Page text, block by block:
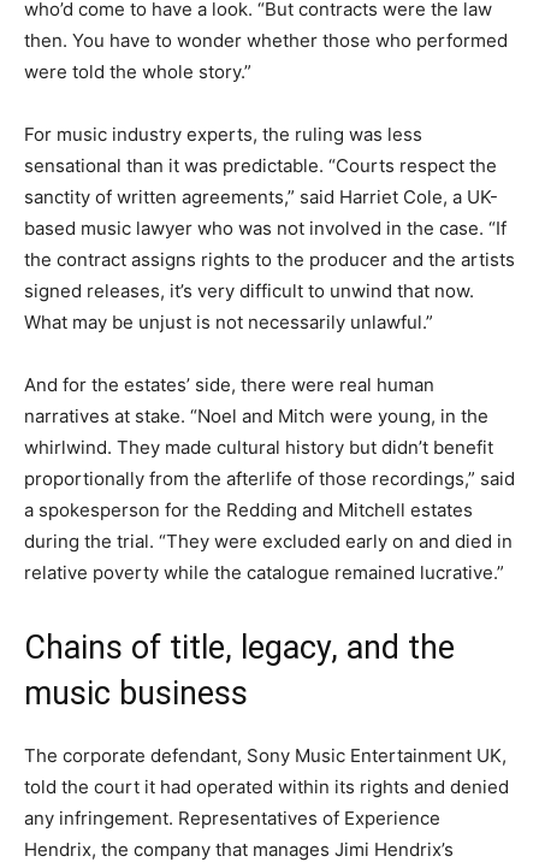
who’d come to have a look. “But contracts were the law
then. You have to wonder whether those who performed
were told the whole story.”
For music industry experts, the ruling was less
sensational than it was predictable. “Courts respect the
sanctity of written agreements,” said Harriet Cole, a UK-
based music lawyer who was not involved in the case. “If
the contract assigns rights to the producer and the artists
signed releases, it’s very difficult to unwind that now.
What may be unjust is not necessarily unlawful.”
And for the estates’ side, there were real human
narratives at stake. “Noel and Mitch were young, in the
whirlwind. They made cultural history but didn’t benefit
proportionally from the afterlife of those recordings,” said
a spokesperson for the Redding and Mitchell estates
during the trial. “They were excluded early on and died in
relative poverty while the catalogue remained lucrative.”
Chains of title, legacy, and the
music business
The corporate defendant, Sony Music Entertainment UK,
told the court it had operated within its rights and denied
any infringement. Representatives of Experience
Hendrix, the company that manages Jimi Hendrix’s